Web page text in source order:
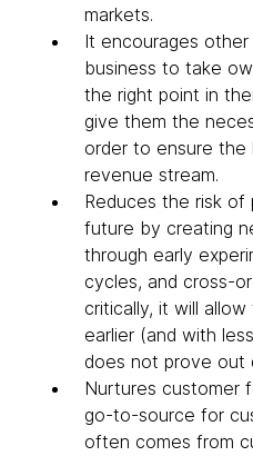
markets.
It encourages
business to take
the right point in
give them the
order to ensure
revenue stream.
Reduces the risk of
future by creating
through early
cycles, and cross-
critically, it will
earlier (and with
does not prove out
Nurtures customer
go-to-source for
often comes from